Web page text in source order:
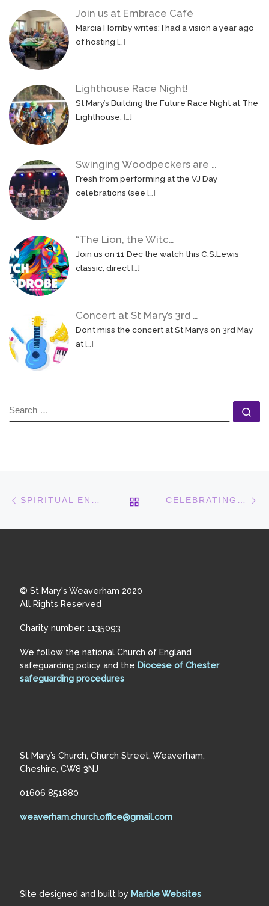
Join us at Embrace Café
Marcia Hornby writes: I had a vision a year ago
of hosting[…]
Lighthouse Race Night!
St Mary’s Building the Future Race Night at The
Lighthouse,[…]
Swinging Woodpeckers are …
Fresh from performing at the VJ Day
celebrations (see[…]
“The Lion, the Witc…
Join us on 11 Dec the watch this C.S.Lewis
classic, direct[…]
Concert at St Mary’s 3rd …
Don’t miss the concert at St Mary’s on 3rd May
at[…]
SEARCH
Post navigation
SPIRITUAL ENCOUNTERS BACK TO POST LIST
CELEBRATING OUR QUEEN
© St Mary's Weaverham 2020
All Rights Reserved
Charity number: 1135093
We follow the national Church of England
safeguarding policy and the Diocese of Chester
safeguarding procedures
St Mary’s Church, Church Street, Weaverham,
Cheshire, CW8 3NJ
01606 851880
weaverham.church.office@gmail.com
Site designed and built by Marble Websites